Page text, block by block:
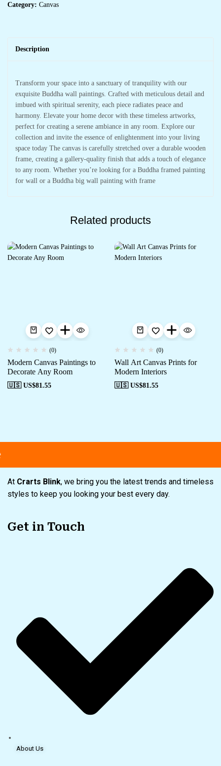
Category: Canvas
Description
Transform your space into a sanctuary of tranquility with our
exquisite Buddha wall paintings. Crafted with meticulous detail and
imbued with spiritual serenity, each piece radiates peace and
harmony. Elevate your home decor with these timeless artworks,
perfect for creating a serene ambiance in any room. Explore our
collection and invite the essence of enlightenment into your living
space today The canvas is carefully stretched over a durable wooden
frame, creating a gallery-quality finish that adds a touch of elegance
to any room. Whether you’re looking for a Buddha framed painting
for wall or a Buddha big wall painting with frame
Related products
(0)
Modern Canvas Paintings to
Decorate Any Room
🇺🇸 US$81.55
(0)
Wall Art Canvas Prints for
Modern Interiors
🇺🇸 US$81.55
At Crarts Blink, we bring you the latest trends and timeless
styles to keep you looking your best every day.
Get in Touch
About Us